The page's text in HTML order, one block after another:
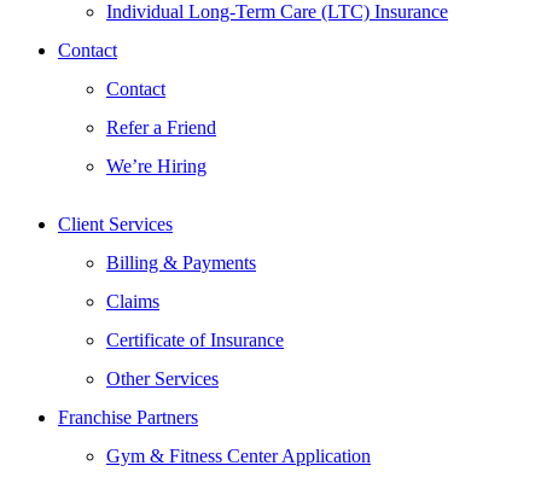
Individual Long-Term Care (LTC) Insurance
Contact
Contact
Refer a Friend
We’re Hiring
Client Services
Billing & Payments
Claims
Certificate of Insurance
Other Services
Franchise Partners
Gym & Fitness Center Application